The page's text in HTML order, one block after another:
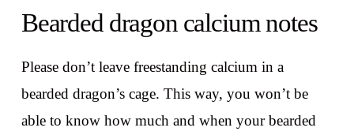
Bearded dragon calcium notes
Please don’t leave freestanding calcium in a
bearded dragon’s cage. This way, you won’t be
able to know how much and when your bearded